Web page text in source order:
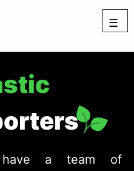
☰
a team of